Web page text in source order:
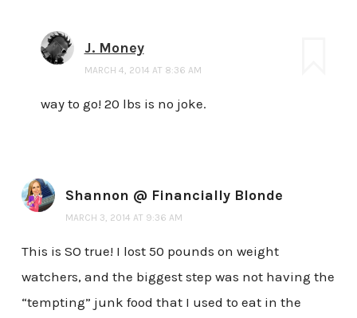
J. Money
MARCH 4, 2014 AT 8:36 AM
way to go! 20 lbs is no joke.
Shannon @ Financially Blonde
MARCH 3, 2014 AT 9:36 AM
This is SO true! I lost 50 pounds on weight
watchers, and the biggest step was not having the
“tempting” junk food that I used to eat in the